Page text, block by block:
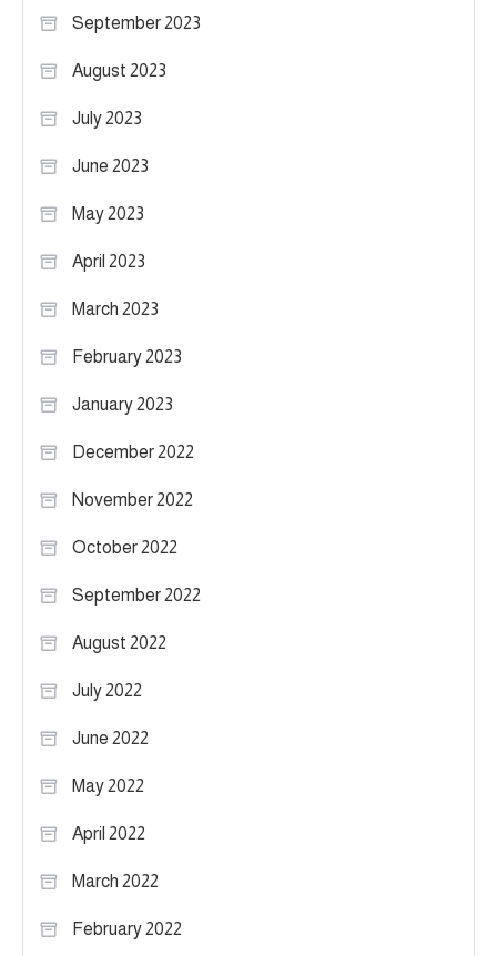
September 2023
August 2023
July 2023
June 2023
May 2023
April 2023
March 2023
February 2023
January 2023
December 2022
November 2022
October 2022
September 2022
August 2022
July 2022
June 2022
May 2022
April 2022
March 2022
February 2022